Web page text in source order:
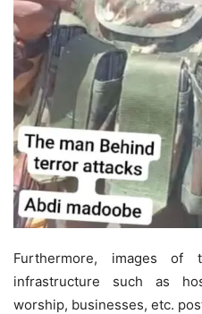
Furthermore, images of
infrastructure such as
worship, businesses, etc.